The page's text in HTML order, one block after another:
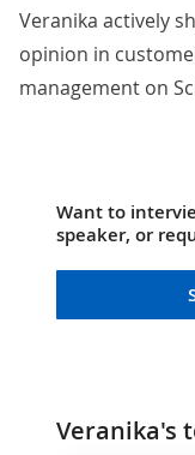
Veranika actively
opinion in
management on
Want to
speaker, or
Veranika's